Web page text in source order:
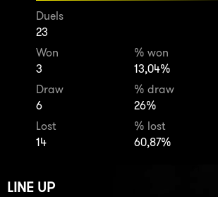
Duels
23
Won
3
% won
13,04%
Draw
6
% draw
26%
Lost
14
% lost
60,87%
LINE UP